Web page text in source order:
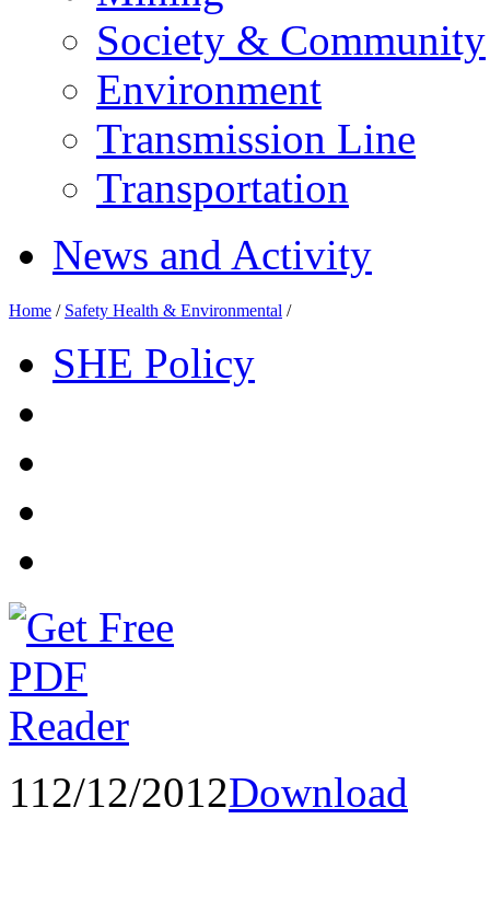
Society & Community
Environment
Transmission Line
Transportation
News and Activity
Home / Safety Health & Environmental /
SHE Policy
112/12/2012Download